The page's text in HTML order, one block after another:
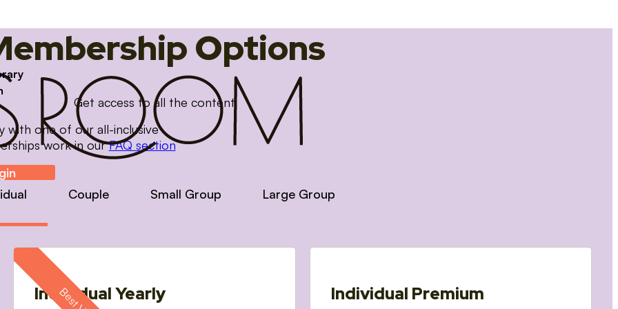
Options
Get access to all the content
with one of our all-inclusive
work in ourFAQ section
Couple Small Group Large Group
Individual Yearly Individual Premium